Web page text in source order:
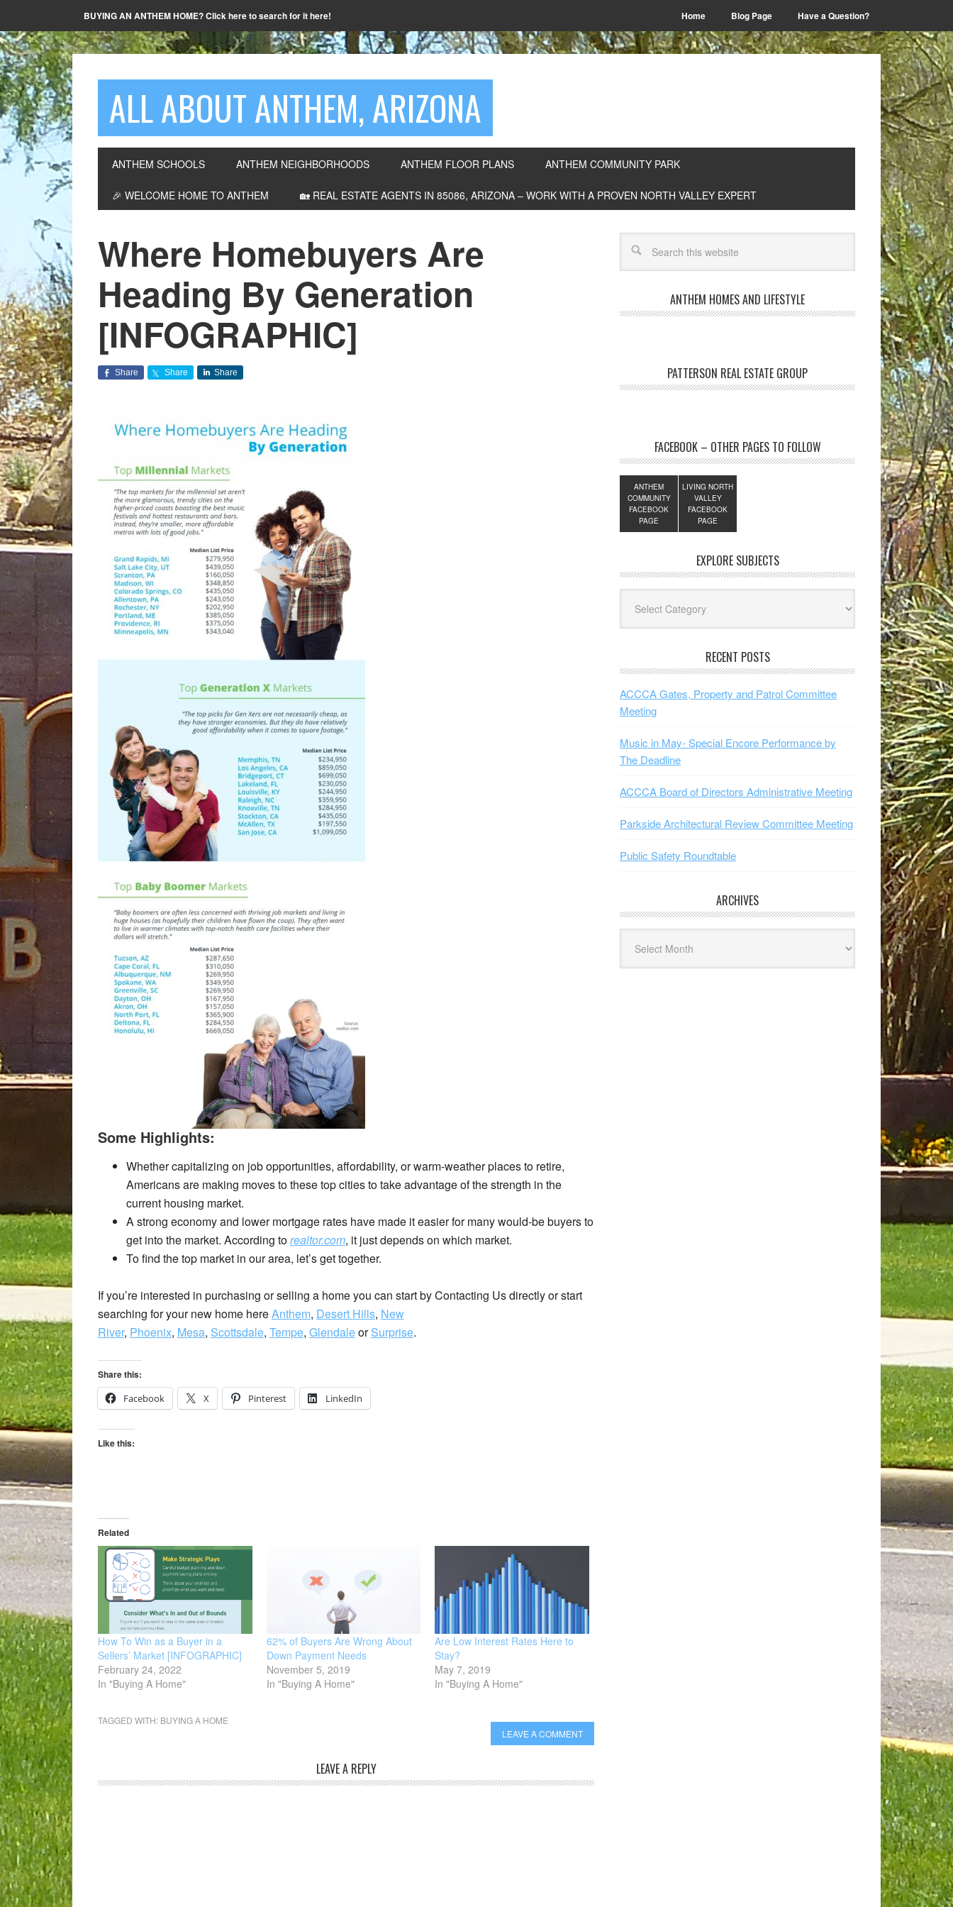
BUYING AN ANTHEM HOME? Click here to search for it here! Home Blog Page Have a Question?
ALL ABOUT ANTHEM, ARIZONA
ANTHEM SCHOOLS ANTHEM NEIGHBORHOODS ANTHEM FLOOR PLANS ANTHEM COMMUNITY PARK
🎉 WELCOME HOME TO ANTHEM 🏡 REAL ESTATE AGENTS IN 85086, ARIZONA – WORK WITH A PROVEN NORTH VALLEY EXPERT
Where Homebuyers Are
Heading By Generation
[INFOGRAPHIC]
Share Share Share
Some Highlights:
Whether capitalizing on job opportunities, affordability, or warm-weather places to retire,
Americans are making moves to these top cities to take advantage of the strength in the
current housing market.
A strong economy and lower mortgage rates have made it easier for many would-be buyers to
get into the market. According torealtor.com, it just depends on which market.
To find the top market in our area, let’s get together.
If you’re interested in purchasing or selling a home you can start by Contacting Us directly or start
searching for your new home hereAnthem, Desert Hills, New
River, Phoenix, Mesa, Scottsdale, Tempe, GlendaleorSurprise.
Share this:
Facebook
X Pinterest LinkedIn
Like this:
Related
How To Win as a Buyer in a
Sellers’ Market [INFOGRAPHIC]
February 24, 2022
In "Buying A Home"
62% of Buyers Are Wrong About
Down Payment Needs
November 5, 2019
In "Buying A Home"
Are Low Interest Rates Here to
Stay?
May 7, 2019
In "Buying A Home"
TAGGED WITH: BUYING A HOME
LEAVE A COMMENT
LEAVE A REPLY
ANTHEM HOMES AND LIFESTYLE
PATTERSON REAL ESTATE GROUP
FACEBOOK – OTHER PAGES TO FOLLOW
ANTHEM
COMMUNITY
FACEBOOK
PAGE
LIVING NORTH
VALLEY
FACEBOOK
PAGE
EXPLORE SUBJECTS
Subjects
RECENT POSTS
ACCCA Gates, Property and Patrol Committee
Meeting
Music in May- Special Encore Performance by
The Deadline
ACCCA Board of Directors Administrative Meeting
Parkside Architectural Review Committee Meeting
Public Safety Roundtable
ARCHIVES